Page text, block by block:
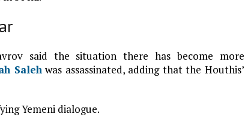
said the situation there has become more
Salehwas assassinated, adding that the Houthis’
Yemeni dialogue.